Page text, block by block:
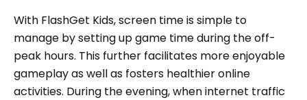
With FlashGet Kids, screen time is simple to
manage by setting up game time during the off-
peak hours. This further facilitates more enjoyable
gameplay as well as fosters healthier online
activities. During the evening, when internet traffic